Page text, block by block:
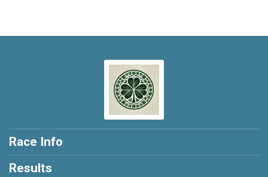
Race Info
Results